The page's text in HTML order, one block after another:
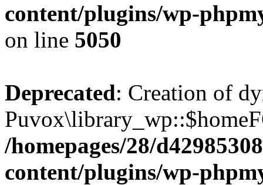
content/plugins/wp-
on line 5050
Deprecated: Creation of
/homepages/28/
content/plugins/wp-